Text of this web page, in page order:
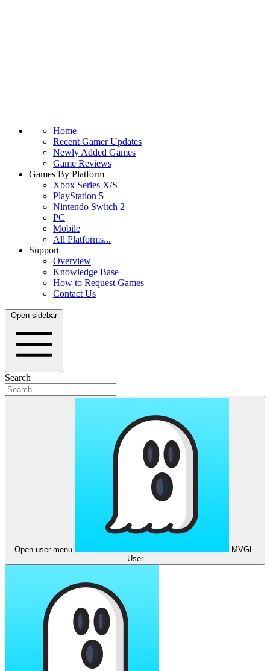
Home
Recent Gamer Updates
Newly Added Games
Game Reviews
Games By Platform
Xbox Series X/S
PlayStation 5
Nintendo Switch 2
PC
Mobile
All Platforms...
Support
Overview
Knowledge Base
How to Request Games
Contact Us
Open sidebar
Search
Open user menu
MVGL-
User